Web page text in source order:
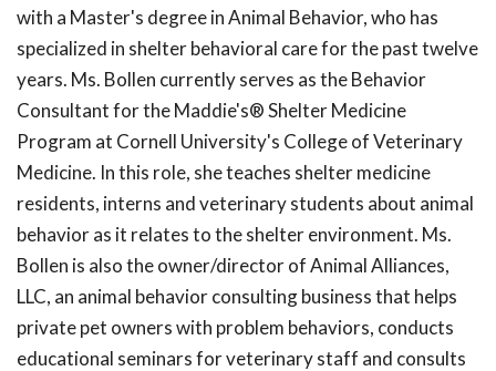
with a Master's degree in Animal Behavior, who has
specialized in shelter behavioral care for the past twelve
years. Ms. Bollen currently serves as the Behavior
Consultant for the Maddie's® Shelter Medicine
Program at Cornell University's College of Veterinary
Medicine. In this role, she teaches shelter medicine
residents, interns and veterinary students about animal
behavior as it relates to the shelter environment. Ms.
Bollen is also the owner/director of Animal Alliances,
LLC, an animal behavior consulting business that helps
private pet owners with problem behaviors, conducts
educational seminars for veterinary staff and consults